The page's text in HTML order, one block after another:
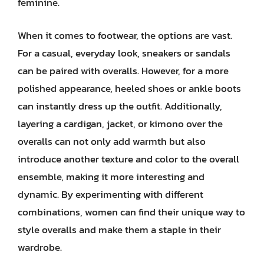
When it comes to footwear, the options are vast.
For a casual, everyday look, sneakers or sandals
can be paired with overalls. However, for a more
polished appearance, heeled shoes or ankle boots
can instantly dress up the outfit. Additionally,
layering a cardigan, jacket, or kimono over the
overalls can not only add warmth but also
introduce another texture and color to the overall
ensemble, making it more interesting and
dynamic. By experimenting with different
combinations, women can find their unique way to
style overalls and make them a staple in their
wardrobe.